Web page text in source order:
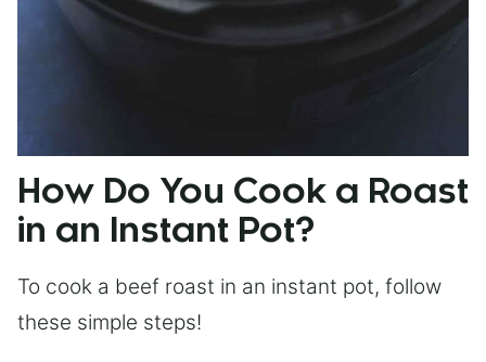
How Do You Cook a Roast
in an Instant Pot?
To cook a beef roast in an instant pot, follow
these simple steps!